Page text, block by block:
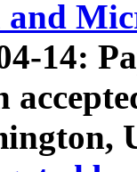
and
14: